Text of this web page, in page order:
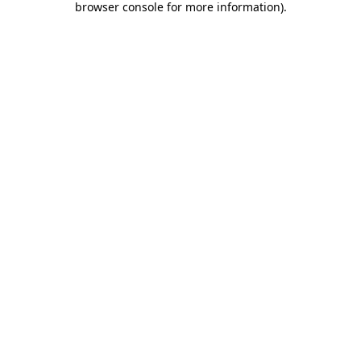
browser console for more information).